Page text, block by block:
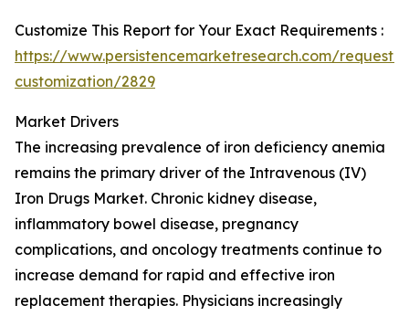
Customize This Report for Your Exact Requirements :
https://www.persistencemarketresearch.com/request-
customization/2829
Market Drivers
The increasing prevalence of iron deficiency anemia
remains the primary driver of the Intravenous (IV)
Iron Drugs Market. Chronic kidney disease,
inflammatory bowel disease, pregnancy
complications, and oncology treatments continue to
increase demand for rapid and effective iron
replacement therapies. Physicians increasingly